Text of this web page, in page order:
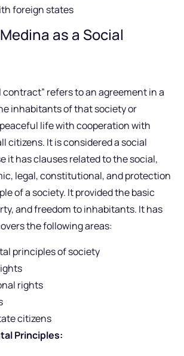
foreign states
as a Social
contract” refers to an agreement in a
inhabitants of that society or
life with cooperation with
citizens. It is considered a social
it has clauses related to the social,
legal, constitutional, and protection
of a society. It provided the basic
and freedom to inhabitants. It has
the following areas:
principles of society
rights
citizens
Principles: